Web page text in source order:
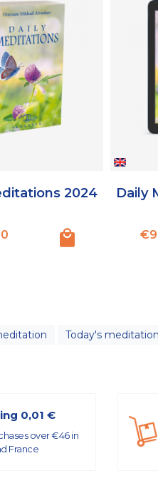
2024
Daily
Today's meditation
0,01 €
over €46 in
France